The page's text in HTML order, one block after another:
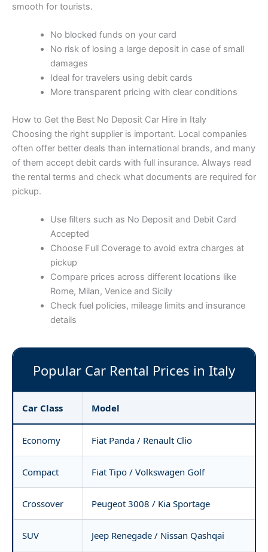
smooth for tourists.
No blocked funds on your card
No risk of losing a large deposit in case of small
damages
Ideal for travelers using debit cards
More transparent pricing with clear conditions
How to Get the Best No Deposit Car Hire in Italy
Choosing the right supplier is important. Local companies
often offer better deals than international brands, and many
of them accept debit cards with full insurance. Always read
the rental terms and check what documents are required for
pickup.
Use filters such as No Deposit and Debit Card
Accepted
Choose Full Coverage to avoid extra charges at
pickup
Compare prices across different locations like
Rome, Milan, Venice and Sicily
Check fuel policies, mileage limits and insurance
details
Popular Car Rental Prices in Italy
Car Class Model
Economy Fiat Panda / Renault Clio
Compact Fiat Tipo / Volkswagen Golf
Crossover Peugeot 3008 / Kia Sportage
SUV Jeep Renegade / Nissan Qashqai